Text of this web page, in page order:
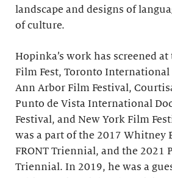
landscape and designs of
of culture.
Hopinka’s work has screened at
Film Fest, Toronto International
Ann Arbor Film Festival,
Punto de Vista International
Festival, and New York Film
was a part of the 2017 Whitney
FRONT Triennial, and the 2021
Triennial. In 2019, he was a